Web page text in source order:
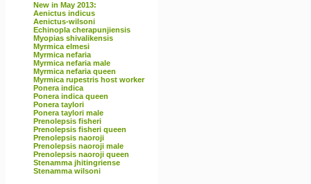
New in May 2013:
Aenictus indicus
Aenictus-wilsoni
Echinopla cherapunjiensis
Myopias shivalikensis
Myrmica elmesi
Myrmica nefaria
Myrmica nefaria male
Myrmica nefaria queen
Myrmica rupestris host worker
Ponera indica
Ponera indica queen
Ponera taylori
Ponera taylori male
Prenolepsis fisheri
Prenolepsis fisheri queen
Prenolepsis naoroji
Prenolepsis naoroji male
Prenolepsis naoroji queen
Stenamma jhitingriense
Stenamma wilsoni